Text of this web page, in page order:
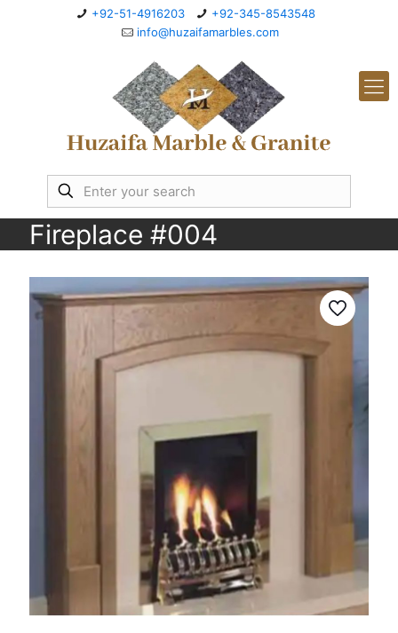
+92-51-4916203
+92-345-8543548
info@huzaifamarbles.com
Fireplace #004